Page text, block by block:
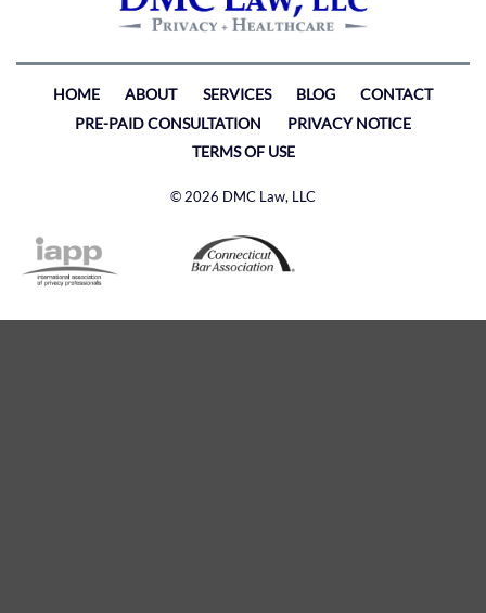
HOME ABOUT SERVICES BLOG
CONTACT
PRE-PAID CONSULTATION
PRIVACY NOTICE
TERMS OF USE
© 2026 DMC Law, LLC